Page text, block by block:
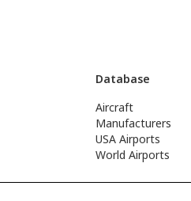
Database
Aircraft
Manufacturers
USA Airports
World Airports